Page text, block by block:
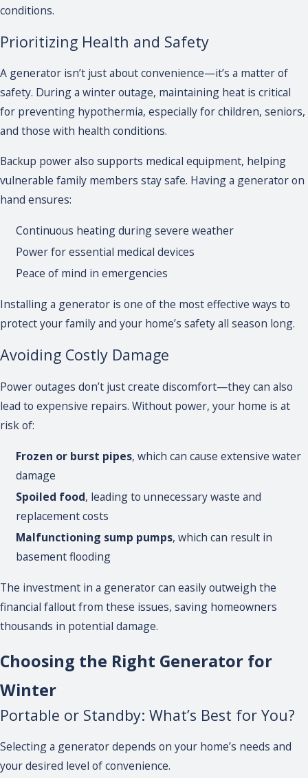
conditions.
Prioritizing Health and Safety
A generator isn’t just about convenience—it’s a matter of
safety. During a winter outage, maintaining heat is critical
for preventing hypothermia, especially for children, seniors,
and those with health conditions.
Backup power also supports medical equipment, helping
vulnerable family members stay safe. Having a generator on
hand ensures:
Continuous heating during severe weather
Power for essential medical devices
Peace of mind in emergencies
Installing a generator is one of the most effective ways to
protect your family and your home’s safety all season long.
Avoiding Costly Damage
Power outages don’t just create discomfort—they can also
lead to expensive repairs. Without power, your home is at
risk of:
Frozen or burst pipes, which can cause extensive water
damage
Spoiled food, leading to unnecessary waste and
replacement costs
Malfunctioning sump pumps, which can result in
basement flooding
The investment in a generator can easily outweigh the
financial fallout from these issues, saving homeowners
thousands in potential damage.
Choosing the Right Generator for
Winter
Portable or Standby: What’s Best for You?
Selecting a generator depends on your home’s needs and
your desired level of convenience.